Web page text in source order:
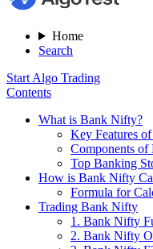
Home
Search
Start Algo Trading
Contents
What is Bank Nifty?
Key Features
Components
Top Banking
How is Bank Nifty
Formula for
Trading Bank Nifty
1. Bank Nifty
2. Bank Nifty